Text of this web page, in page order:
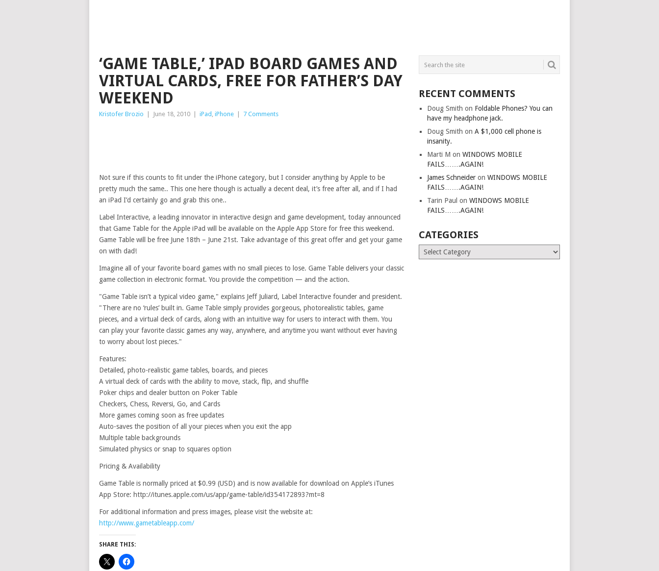
‘GAME TABLE,’ IPAD BOARD GAMES AND
VIRTUAL CARDS, FREE FOR FATHER’S DAY
WEEKEND
Kristofer Brozio June 18, 2010 iPad , iPhone 7 Comments
Not sure if this counts to fit under the iPhone category, but I consider anything by Apple to be
pretty much the same.. This one here though is actually a decent deal, it’s free after all, and if I had
an iPad I’d certainly go and grab this one..
Label Interactive, a leading innovator in interactive design and game development, today announced
that Game Table for the Apple iPad will be available on the Apple App Store for free this weekend.
Game Table will be free June 18th – June 21st. Take advantage of this great offer and get your game
on with dad!
Imagine all of your favorite board games with no small pieces to lose. Game Table delivers your classic
game collection in electronic format. You provide the competition — and the action.
"Game Table isn’t a typical video game," explains Jeff Juliard, Label Interactive founder and president.
"There are no ‘rules’ built in. Game Table simply provides gorgeous, photorealistic tables, game
pieces, and a virtual deck of cards, along with an intuitive way for users to interact with them. You
can play your favorite classic games any way, anywhere, and anytime you want without ever having
to worry about lost pieces."
Features:
Detailed, photo-realistic game tables, boards, and pieces
A virtual deck of cards with the ability to move, stack, flip, and shuffle
Poker chips and dealer button on Poker Table
Checkers, Chess, Reversi, Go, and Cards
More games coming soon as free updates
Auto-saves the position of all your pieces when you exit the app
Multiple table backgrounds
Simulated physics or snap to squares option
Pricing & Availability
Game Table is normally priced at $0.99 (USD) and is now available for download on Apple’s iTunes
App Store: http://itunes.apple.com/us/app/game-table/id354172893?mt=8
For additional information and press images, please visit the website at:
http://www.gametableapp.com/
SHARE THIS:
RECENT COMMENTS
Doug Smith on Foldable Phones? You can
have my headphone jack.
Doug Smith onA $1,000 cell phone is
insanity.
Marti M onWINDOWS MOBILE
FAILS…….AGAIN!
James Schneider onWINDOWS MOBILE
FAILS…….AGAIN!
Tarin Paul onWINDOWS MOBILE
FAILS…….AGAIN!
CATEGORIES
Categories